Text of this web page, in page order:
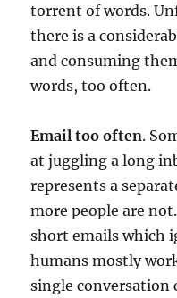
torrent of words.
there is a
and consuming
words, too often.
Email too often.
at juggling a long
represents a
more people are
short emails which
humans mostly
single conversation